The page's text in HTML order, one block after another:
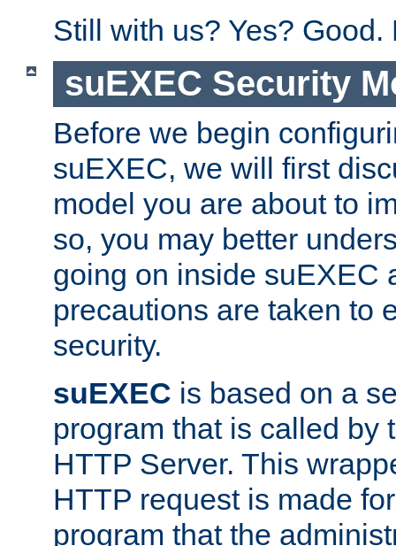
Still with us? Yes? Good.
suEXEC Security
Before we begin
suEXEC, we will first
model you are about to
so, you may better
going on inside suEXEC
precautions are taken to
security.
suEXEC is based on a
program that is called by
HTTP Server. This
HTTP request is made
program that the